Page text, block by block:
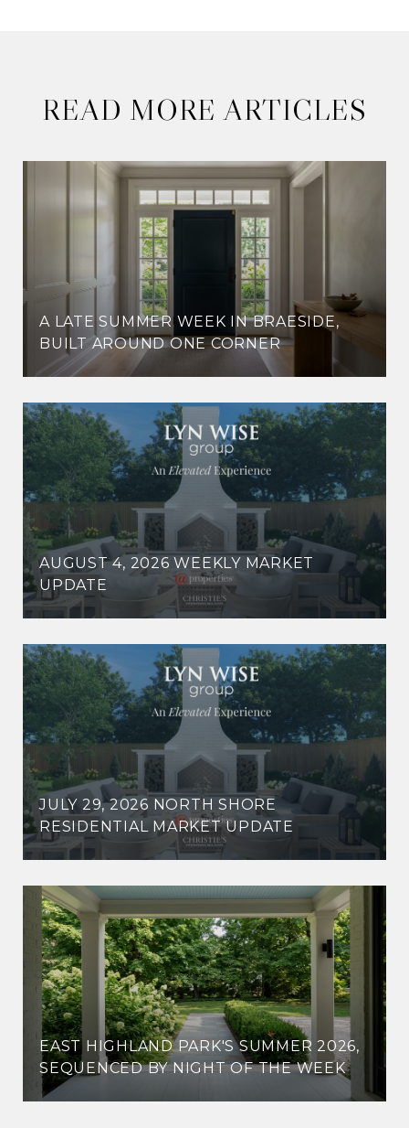
READ MORE ARTICLES
A LATE SUMMER WEEK IN BRAESIDE,
BUILT AROUND ONE CORNER
AUGUST 4, 2026 WEEKLY MARKET
UPDATE
JULY 29, 2026 NORTH SHORE
RESIDENTIAL MARKET UPDATE
EAST HIGHLAND PARK'S SUMMER 2026,
SEQUENCED BY NIGHT OF THE WEEK